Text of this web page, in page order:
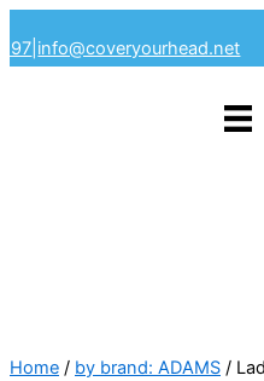
to
info@coveryourhead.net
Home / by brand: ADAMS /